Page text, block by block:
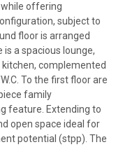
offering
subject to
floor is arranged
a spacious lounge,
complemented
To the first floor are
family
feature. Extending to
open space ideal for
potential (stpp). The